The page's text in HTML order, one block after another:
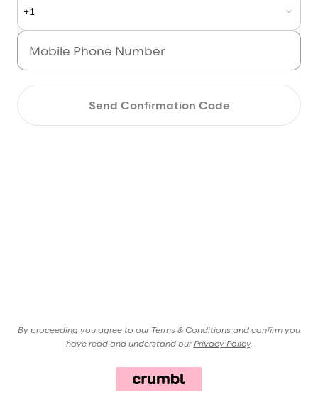
+1
Send Confirmation Code
By proceeding you agree to our Terms & Conditions and confirm you
have read and understand our Privacy Policy.